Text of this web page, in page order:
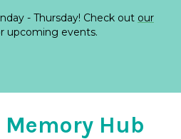
- Thursday! Check out our
upcoming events.
Memory Hub